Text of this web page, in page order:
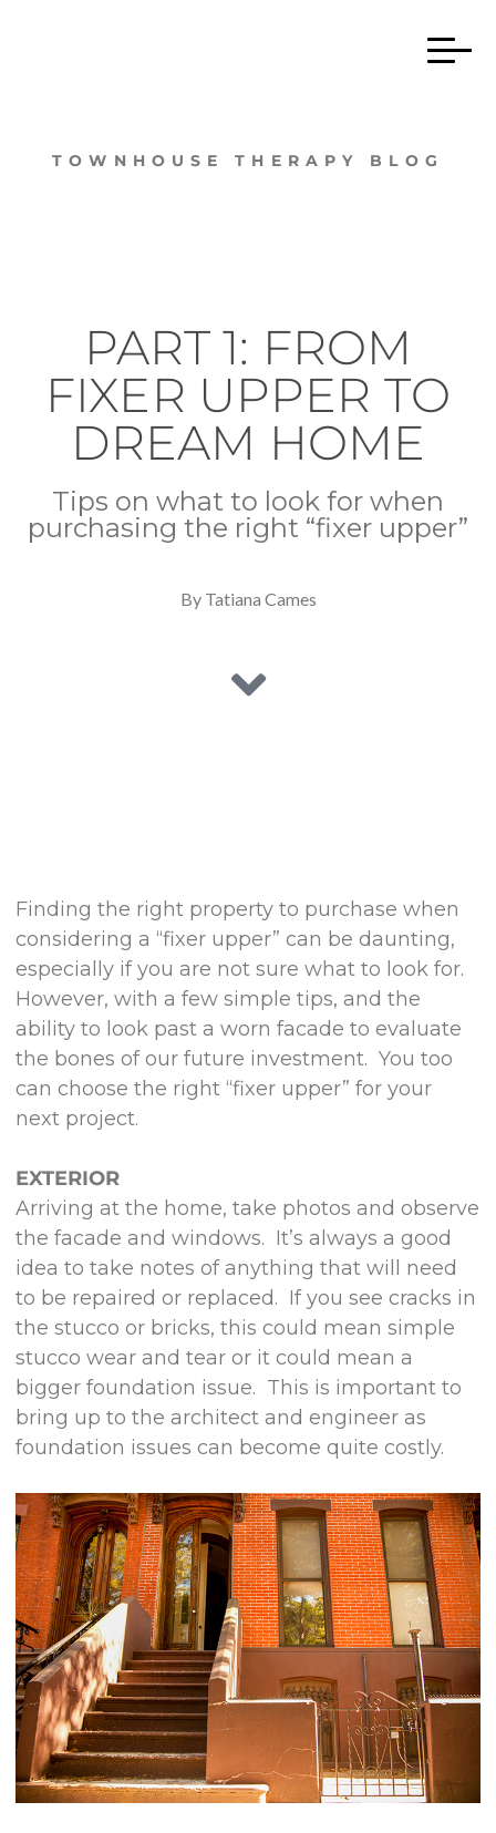
TOWNHOUSE THERAPY BLOG
PART 1: FROM
FIXER UPPER TO
DREAM HOME
Tips on what to look for when
purchasing the right “fixer upper”
By Tatiana Cames
Finding the right property to purchase when
considering a “fixer upper” can be daunting,
especially if you are not sure what to look for.
However, with a few simple tips, and the
ability to look past a worn facade to evaluate
the bones of our future investment. You too
can choose the right “fixer upper” for your
next project.
EXTERIOR
Arriving at the home, take photos and observe
the facade and windows. It’s always a good
idea to take notes of anything that will need
to be repaired or replaced. If you see cracks in
the stucco or bricks, this could mean simple
stucco wear and tear or it could mean a
bigger foundation issue. This is important to
bring up to the architect and engineer as
foundation issues can become quite costly.